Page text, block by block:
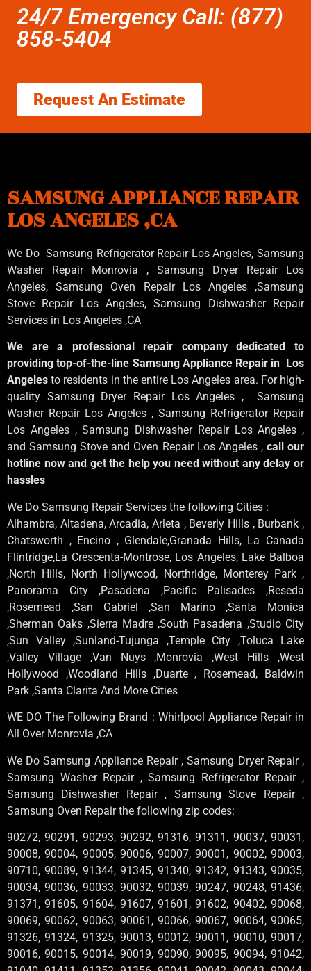
24/7 Emergency Call: (877)
858-5404
Request An Estimate
SAMSUNG APPLIANCE REPAIR
LOS ANGELES ,CA
We Do Samsung Refrigerator Repair Los Angeles, Samsung
Washer Repair Monrovia , Samsung Dryer Repair Los
Angeles, Samsung Oven Repair Los Angeles ,Samsung
Stove Repair Los Angeles, Samsung Dishwasher Repair
Services in Los Angeles ,CA
We are a professional repair company dedicated to
providing top-of-the-line Samsung Appliance Repair in Los
Angelesto residents in the entire Los Angeles area. For high-
quality Samsung Dryer Repair Los Angeles , Samsung
Washer Repair Los Angeles , Samsung Refrigerator Repair
Los Angeles , Samsung Dishwasher Repair Los Angeles ,
and Samsung Stove and Oven Repair Los Angeles , call our
hotline now and get the help you need without any delay or
hassles
We Do Samsung Repair Services the following Cities :
Alhambra, Altadena, Arcadia, Arleta , Beverly Hills , Burbank ,
Chatsworth , Encino , Glendale,Granada Hills, La Canada
Flintridge,La Crescenta-Montrose, Los Angeles, Lake Balboa
,North Hills, North Hollywood, Northridge, Monterey Park ,
Panorama City ,Pasadena ,Pacific Palisades ,Reseda
,Rosemead ,San Gabriel ,San Marino ,Santa Monica
,Sherman Oaks ,Sierra Madre ,South Pasadena ,Studio City
,Sun Valley ,Sunland-Tujunga ,Temple City ,Toluca Lake
,Valley Village ,Van Nuys ,Monrovia ,West Hills ,West
Hollywood ,Woodland Hills ,Duarte , Rosemead, Baldwin
Park ,Santa Clarita And More Cities
WE DO The Following Brand : Whirlpool Appliance Repair in
All Over Monrovia ,CA
We Do Samsung Appliance Repair , Samsung Dryer Repair ,
Samsung Washer Repair , Samsung Refrigerator Repair ,
Samsung Dishwasher Repair , Samsung Stove Repair ,
Samsung Oven Repair the following zip codes:
90272, 90291, 90293, 90292, 91316, 91311, 90037, 90031,
90008, 90004, 90005, 90006, 90007, 90001, 90002, 90003,
90710, 90089, 91344, 91345, 91340, 91342, 91343, 90035,
90034, 90036, 90033, 90032, 90039, 90247, 90248, 91436,
91371, 91605, 91604, 91607, 91601, 91602, 90402, 90068,
90069, 90062, 90063, 90061, 90066, 90067, 90064, 90065,
91326, 91324, 91325, 90013, 90012, 90011, 90010, 90017,
90016, 90015, 90014, 90019, 90090, 90095, 90094, 91042,